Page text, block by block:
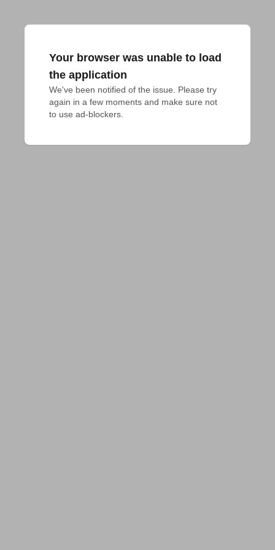
Your browser was unable to load
the application
We've been notified of the issue. Please try
again in a few moments and make sure not
to use ad-blockers.